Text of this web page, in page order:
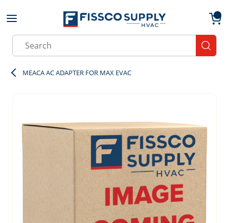
Skip to main content
Site Search
MEACA AC ADAPTER FOR MAX EVAC